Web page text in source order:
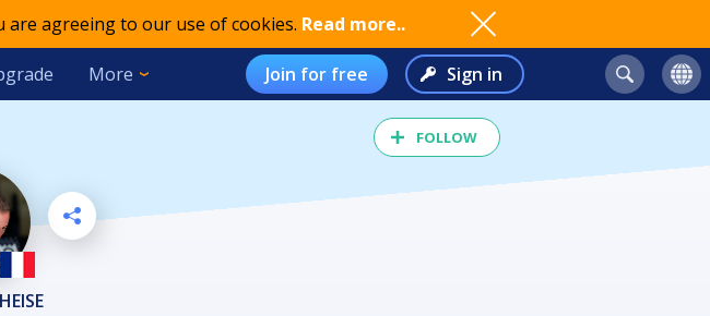
are agreeing to our use of cookies. Read more..
More Join for free Sign in
FOLLOW